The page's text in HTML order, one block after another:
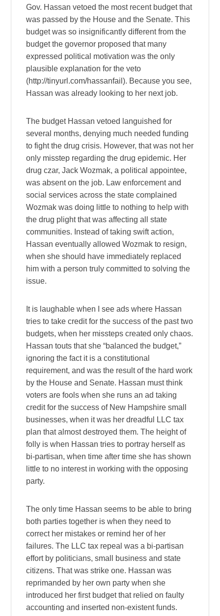
Gov. Hassan vetoed the most recent budget that
was passed by the House and the Senate. This
budget was so insignificantly different from the
budget the governor proposed that many
expressed political motivation was the only
plausible explanation for the veto
(http://tinyurl.com/hassanfail). Because you see,
Hassan was already looking to her next job.
The budget Hassan vetoed languished for
several months, denying much needed funding
to fight the drug crisis. However, that was not her
only misstep regarding the drug epidemic. Her
drug czar, Jack Wozmak, a political appointee,
was absent on the job. Law enforcement and
social services across the state complained
Wozmak was doing little to nothing to help with
the drug plight that was affecting all state
communities. Instead of taking swift action,
Hassan eventually allowed Wozmak to resign,
when she should have immediately replaced
him with a person truly committed to solving the
issue.
It is laughable when I see ads where Hassan
tries to take credit for the success of the past two
budgets, when her missteps created only chaos.
Hassan touts that she “balanced the budget,”
ignoring the fact it is a constitutional
requirement, and was the result of the hard work
by the House and Senate. Hassan must think
voters are fools when she runs an ad taking
credit for the success of New Hampshire small
businesses, when it was her dreadful LLC tax
plan that almost destroyed them. The height of
folly is when Hassan tries to portray herself as
bi-partisan, when time after time she has shown
little to no interest in working with the opposing
party.
The only time Hassan seems to be able to bring
both parties together is when they need to
correct her mistakes or remind her of her
failures. The LLC tax repeal was a bi-partisan
effort by politicians, small business and state
citizens. That was strike one. Hassan was
reprimanded by her own party when she
introduced her first budget that relied on faulty
accounting and inserted non-existent funds.